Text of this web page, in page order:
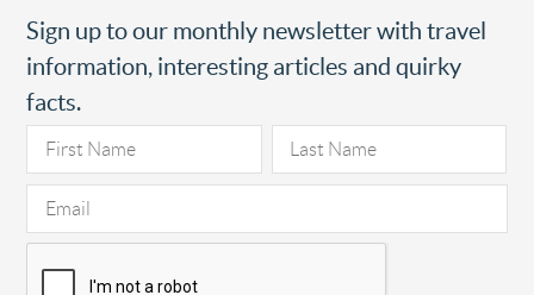
Sign up to our monthly newsletter with travel
information, interesting articles and quirky
facts.